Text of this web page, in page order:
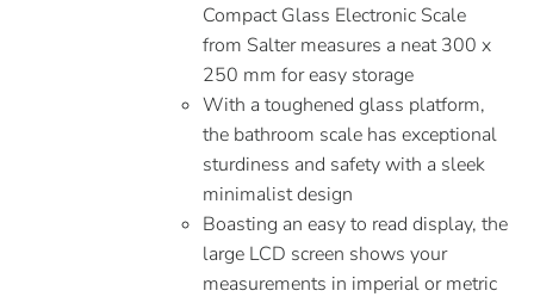
Compact Glass Electronic Scale
from Salter measures a neat 300 x
250 mm for easy storage
With a toughened glass platform,
the bathroom scale has exceptional
sturdiness and safety with a sleek
minimalist design
Boasting an easy to read display, the
large LCD screen shows your
measurements in imperial or metric